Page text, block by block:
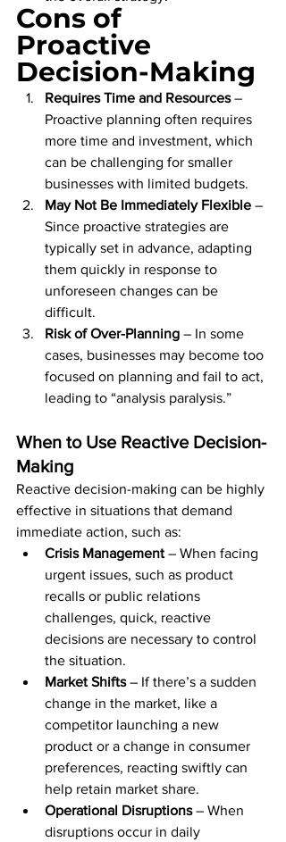
Cons of
Proactive
Decision-Making
Requires Time and Resources –
Proactive planning often requires
more time and investment, which
can be challenging for smaller
businesses with limited budgets.
May Not Be Immediately Flexible –
Since proactive strategies are
typically set in advance, adapting
them quickly in response to
unforeseen changes can be
difficult.
Risk of Over-Planning – In some
cases, businesses may become too
focused on planning and fail to act,
leading to “analysis paralysis.”
When to Use Reactive Decision-
Making
Reactive decision-making can be highly
effective in situations that demand
immediate action, such as:
Crisis Management – When facing
urgent issues, such as product
recalls or public relations
challenges, quick, reactive
decisions are necessary to control
the situation.
Market Shifts – If there’s a sudden
change in the market, like a
competitor launching a new
product or a change in consumer
preferences, reacting swiftly can
help retain market share.
Operational Disruptions – When
disruptions occur in daily